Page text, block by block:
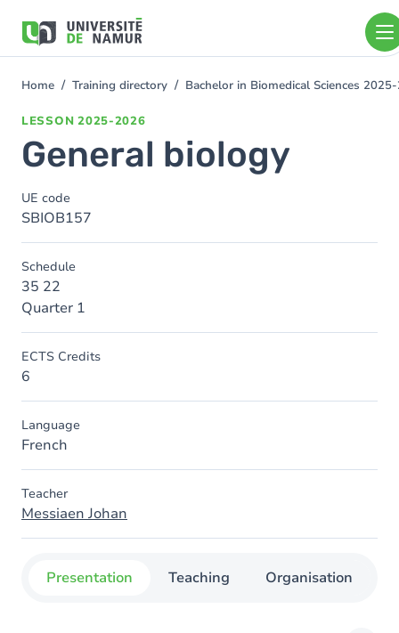
main
You
Home Training directory Bachelor in Biomedical Sciences
LESSON 2025-2026
General biology
UE code
SBIOB157
Schedule
35 22
Quarter 1
ECTS Credits
6
Language
French
Teacher
Messiaen Johan
Presentation Teaching Organisation